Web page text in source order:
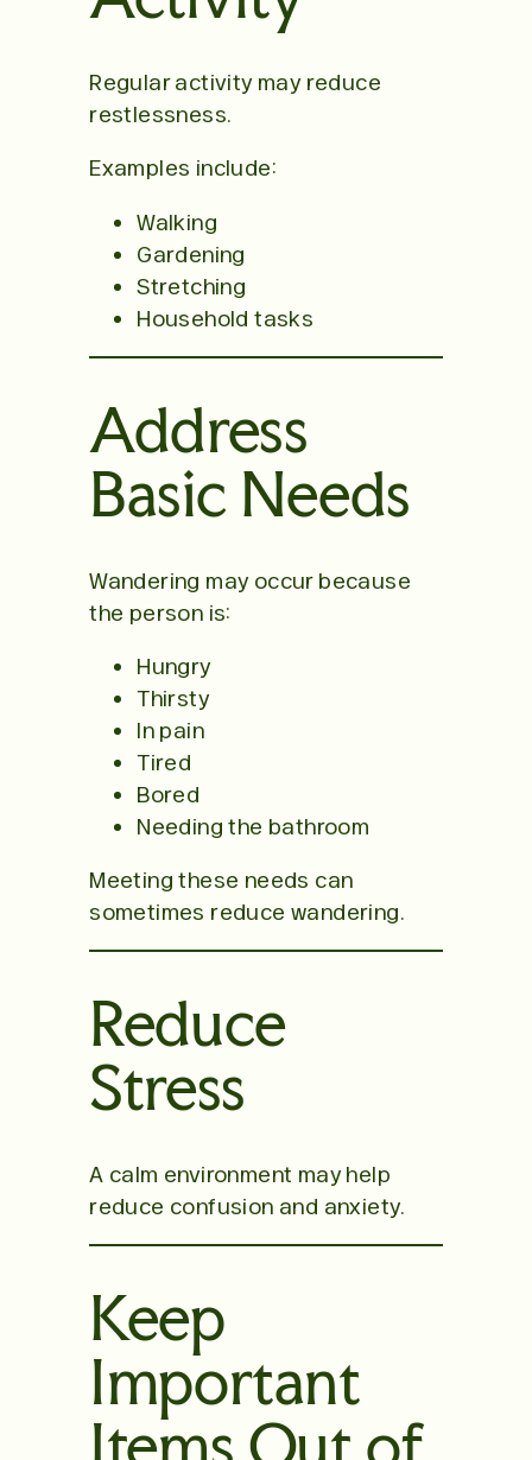
Regular activity may reduce
restlessness.
Examples include:
Walking
Gardening
Stretching
Household tasks
Address
Basic Needs
Wandering may occur because
the person is:
Hungry
Thirsty
In pain
Tired
Bored
Needing the bathroom
Meeting these needs can
sometimes reduce wandering.
Reduce
Stress
A calm environment may help
reduce confusion and anxiety.
Keep
Important